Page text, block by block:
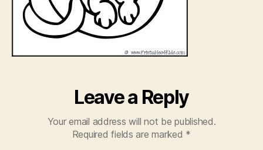
Leave a Reply
Your email address will not be published.
Required fields are marked *